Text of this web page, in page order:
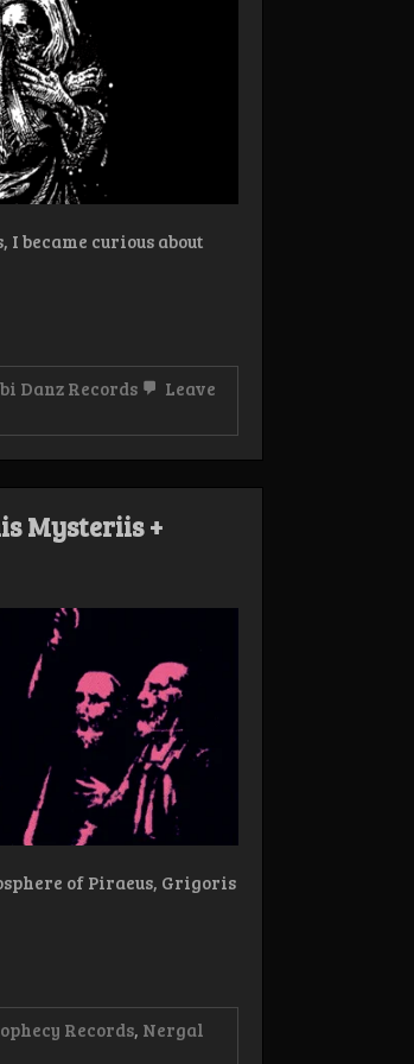
became curious about
Danz Records
Leave
Mysteriis +
of Piraeus, Grigoris
Records, Nergal